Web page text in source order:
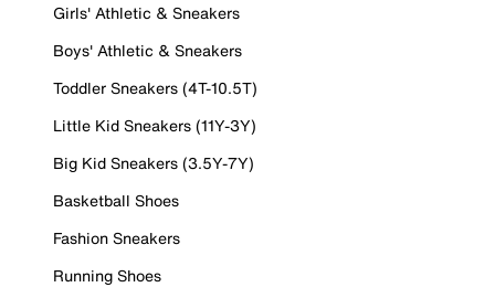
Girls' Athletic & Sneakers
Boys' Athletic & Sneakers
Toddler Sneakers (4T-10.5T)
Little Kid Sneakers (11Y-3Y)
Big Kid Sneakers (3.5Y-7Y)
Basketball Shoes
Fashion Sneakers
Running Shoes